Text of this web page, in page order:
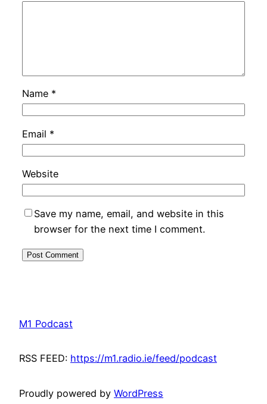
Name *
Email *
Website
Save my name, email, and website in this
browser for the next time I comment.
M1 Podcast
RSS FEED: https://m1.radio.ie/feed/podcast
Proudly powered by WordPress